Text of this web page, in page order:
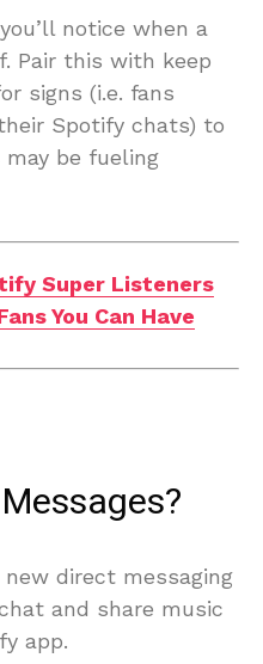
notice when a
Pair this with keep
signs (i.e. fans
Spotify chats) to
be fueling
Super Listeners
You Can Have
direct messaging
and share music
app.